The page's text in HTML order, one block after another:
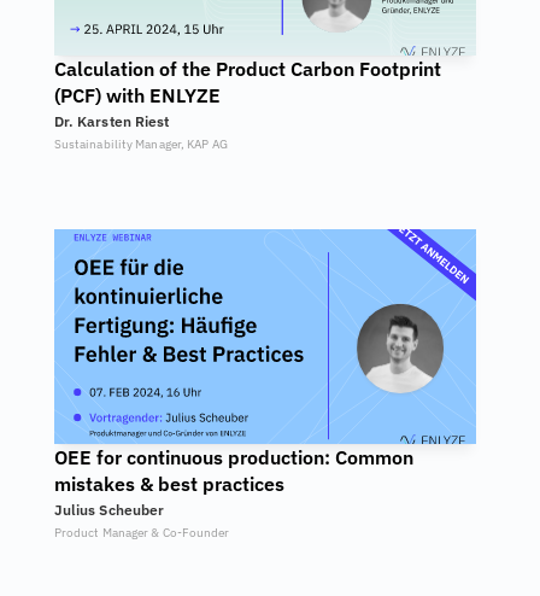
Calculation of the Product Carbon Footprint
(PCF) with ENLYZE
Dr. Karsten Riest
Sustainability Manager, KAP AG
OEE for continuous production: Common
mistakes & best practices
Julius Scheuber
Product Manager & Co-Founder